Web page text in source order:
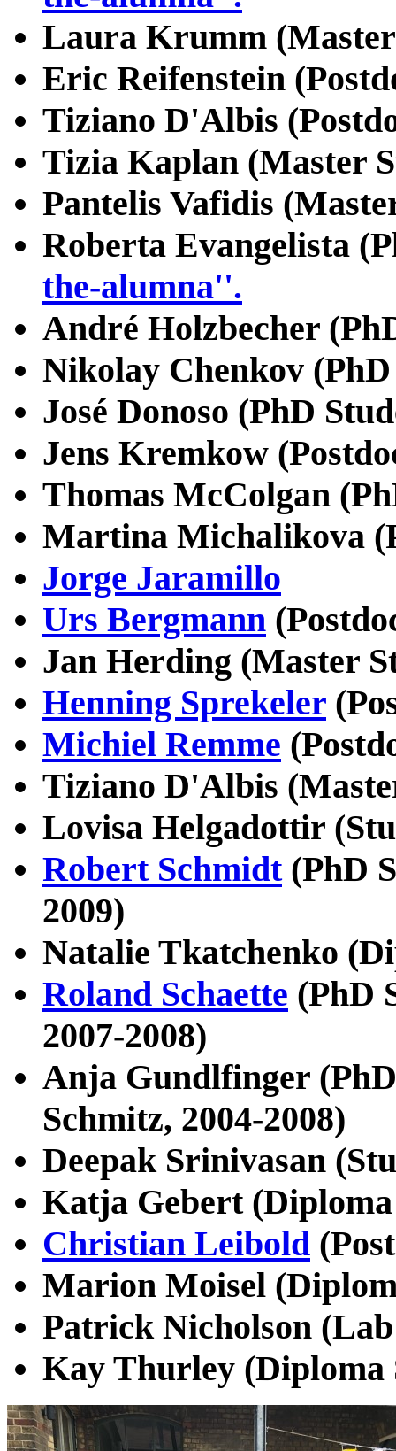
Laura Krumm
Eric Reifenstein
Tiziano D'Albis
Tizia Kaplan (Master
Pantelis Vafidis
Roberta Evangelista
the-alumna''.
André Holzbecher
Nikolay Chenkov
José Donoso (PhD
Jens Kremkow
Thomas McColgan
Martina Michalikova
Jorge Jaramillo
Urs Bergmann
Jan Herding (Master
Henning Sprekeler
Michiel Remme
Tiziano D'Albis
Lovisa Helgadottir
Robert Schmidt(PhD
2009)
Natalie Tkatchenko
Roland Schaette (PhD
2007-2008)
Anja Gundlfinger
Schmitz, 2004-2008)
Deepak Srinivasan
Katja Gebert (Diploma
Christian Leibold
Marion Moisel
Patrick Nicholson
Kay Thurley (Diploma